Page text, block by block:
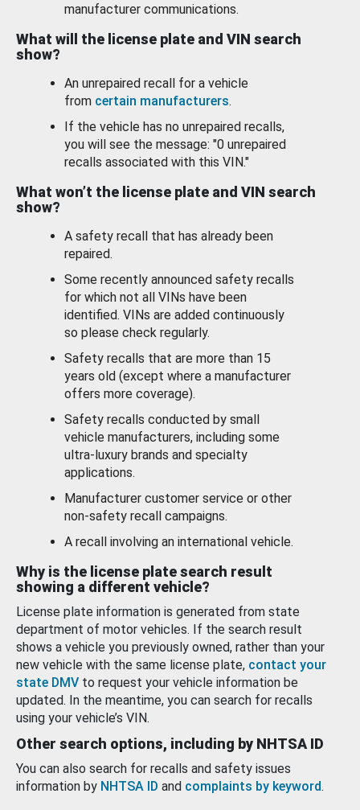
manufacturer communications.
What will the license plate and VIN search
show?
An unrepaired recall for a vehicle
from certain manufacturers.
If the vehicle has no unrepaired recalls,
you will see the message: "0 unrepaired
recalls associated with this VIN."
What won’t the license plate and VIN search
show?
A safety recall that has already been
repaired.
Some recently announced safety recalls
for which not all VINs have been
identified. VINs are added continuously
so please check regularly.
Safety recalls that are more than 15
years old (except where a manufacturer
offers more coverage).
Safety recalls conducted by small
vehicle manufacturers, including some
ultra-luxury brands and specialty
applications.
Manufacturer customer service or other
non-safety recall campaigns.
A recall involving an international vehicle.
Why is the license plate search result
showing a different vehicle?
License plate information is generated from state
department of motor vehicles. If the search result
shows a vehicle you previously owned, rather than your
new vehicle with the same license plate, contact your
state DMV to request your vehicle information be
updated. In the meantime, you can search for recalls
using your vehicle’s VIN.
Other search options, including by NHTSA ID
You can also search for recalls and safety issues
information by NHTSA ID and complaints by keyword.